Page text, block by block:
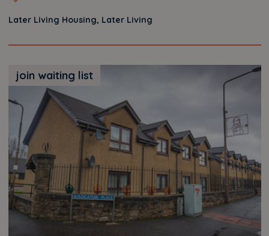
Later Living Housing, Later Living
join waiting list